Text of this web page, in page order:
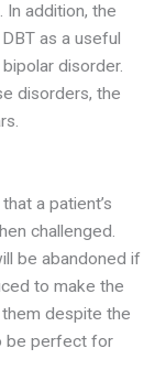
In addition, the
as a useful
disorder.
disorders, the
a patient’s
challenged.
be abandoned if
to make the
despite the
be perfect for